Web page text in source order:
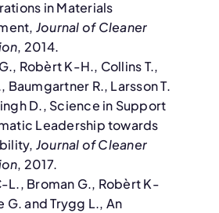
in Materials
Journal of Cleaner
, 2014.
Robèrt K-H., Collins T.,
Baumgartner R., Larsson T.
D., Science in Support
Leadership towards
Journal of Cleaner
, 2017.
L., Broman G., Robèrt K-
G. and Trygg L., An